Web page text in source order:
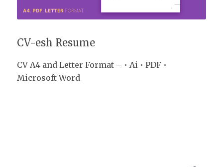
CV-esh Resume
CV A4 and Letter Format – • Ai • PDF •
Microsoft Word